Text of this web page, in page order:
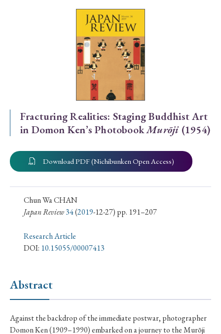
Special Issue
Special Section
Year of Publication
› 2026 › 2025 › 2024 › 2023 › 2022
› 2021 › 2019 › 2017 › 2015 › 2014
› Review Essay
#Japan #Shunga #Buddhism
#Shinto
Fracturing Realities: Staging Buddhist Art
in Domon Ken’s PhotobookMurōji(1954)
Download PDF (Nichibunken Open Access)
Chun Wa CHAN
Japan Review34(2019-12-27) pp. 191–207
Research Article
DOI: 10.15055/00007413
Abstract
Against the backdrop of the immediate postwar, photographer
Domon Ken (1909–1990) embarked on a journey to the Murōji